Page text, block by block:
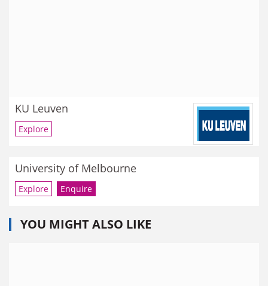
KU Leuven
Explore
University of Melbourne
Explore Enquire
YOU MIGHT ALSO LIKE